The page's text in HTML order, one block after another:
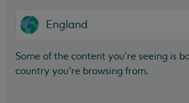
England
Some of the content you’re seeing is
country you’re browsing from.